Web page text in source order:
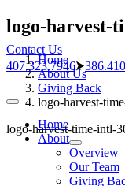
Skip
to
content
Contact Us
407.323.7946⮞
Toggle
NavigationHome
About
Overview
Our Team
Giving
logo-harvest-
Home
About Us
Giving Back
logo-harvest-
logo-harvest-time-intl-